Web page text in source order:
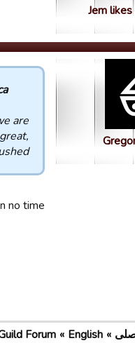
Jem
:
are
no time!
English
Forum